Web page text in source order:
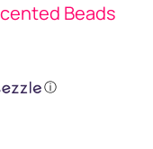
Beads
ⓘ